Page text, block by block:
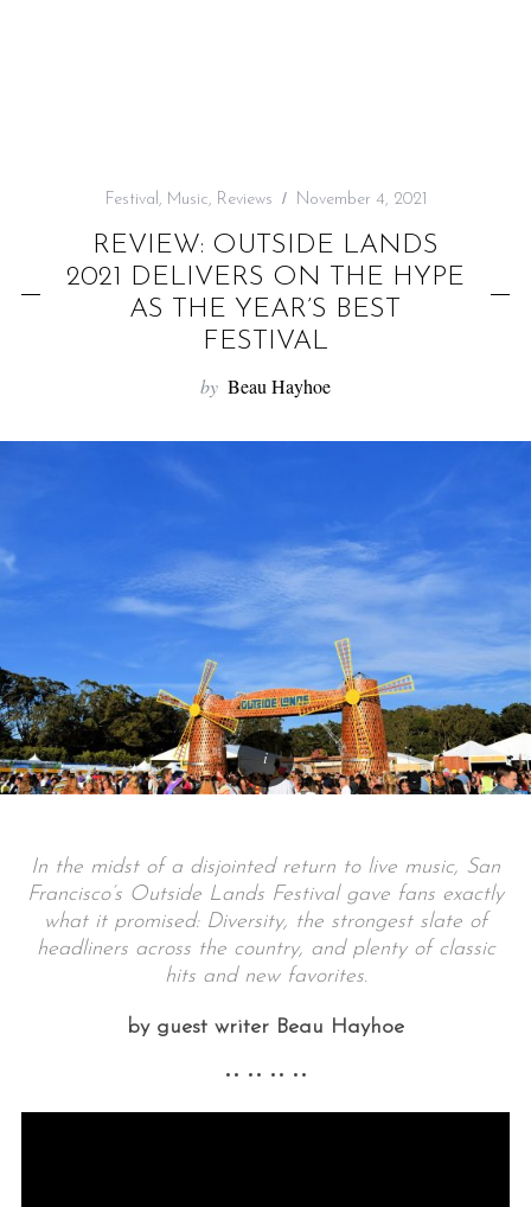
Festival , Music, Reviews November 4, 2021
REVIEW: OUTSIDE LANDS
2021 DELIVERS ON THE HYPE
AS THE YEAR’S BEST
FESTIVAL
by Beau Hayhoe
In the midst of a disjointed return to live music, San
Francisco’s Outside Lands Festival gave fans exactly
what it promised: Diversity, the strongest slate of
headliners across the country, and plenty of classic
hits and new favorites.
by guest writer Beau Hayhoe
•• •• •• ••